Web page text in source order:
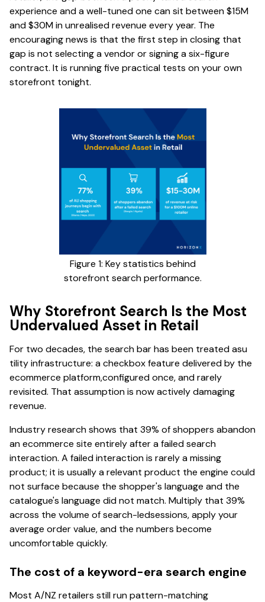
experience and a well-tuned one can sit between $15M
and $30M in unrealised revenue every year. The
encouraging news is that the first step in closing that
gap is not selecting a vendor or signing a six-figure
contract. It is running five practical tests on your own
storefront tonight.
Figure 1: Key statistics behind
storefront search performance.
Why Storefront Search Is the Most
Undervalued Asset in Retail
For two decades, the search bar has been treated asu
tility infrastructure: a checkbox feature delivered by the
ecommerce platform,configured once, and rarely
revisited. That assumption is now actively damaging
revenue.
Industry research shows that 39% of shoppers abandon
an ecommerce site entirely after a failed search
interaction. A failed interaction is rarely a missing
product; it is usually a relevant product the engine could
not surface because the shopper's language and the
catalogue's language did not match. Multiply that 39%
across the volume of search-ledsessions, apply your
average order value, and the numbers become
uncomfortable quickly.
The cost of a keyword-era search engine
Most A/NZ retailers still run pattern-matching